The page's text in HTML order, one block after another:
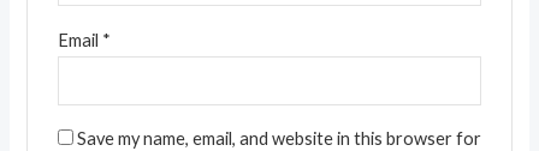
Email *
Save my name, email, and website in this browser for